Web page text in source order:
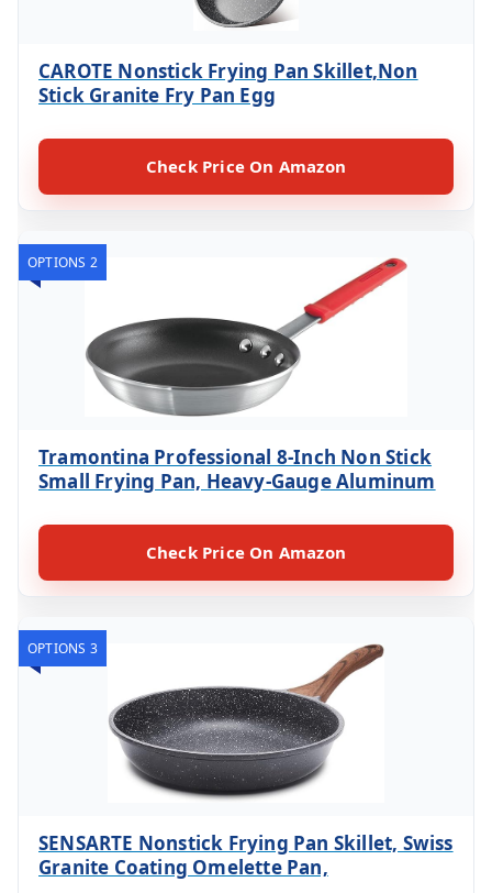
CAROTE Nonstick Frying Pan Skillet,Non
Stick Granite Fry Pan Egg
Check Price On Amazon
OPTIONS 2
Tramontina Professional 8-Inch Non Stick
Small Frying Pan, Heavy-Gauge Aluminum
Check Price On Amazon
OPTIONS 3
SENSARTE Nonstick Frying Pan Skillet, Swiss
Granite Coating Omelette Pan,